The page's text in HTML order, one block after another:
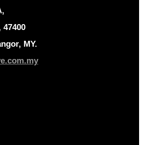
47400
MY.